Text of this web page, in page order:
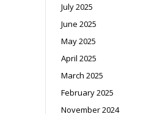
July 2025
June 2025
May 2025
April 2025
March 2025
February 2025
November 2024